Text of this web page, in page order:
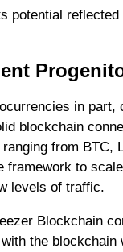
potential
in
blockchain
from BTC,
framework to
levels of traffic.
Blockchain
the